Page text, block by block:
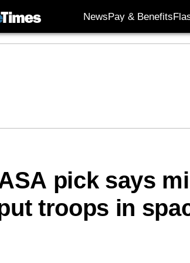
NewsPay & Benefits
pick says
troops in